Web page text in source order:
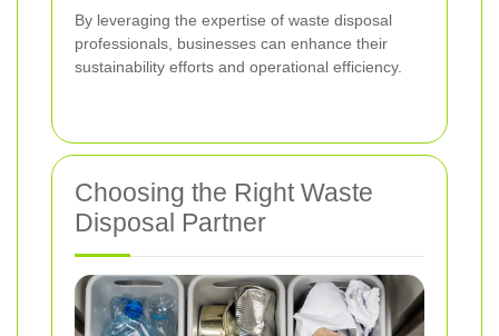
By leveraging the expertise of waste disposal
professionals, businesses can enhance their
sustainability efforts and operational efficiency.
Choosing the Right Waste
Disposal Partner